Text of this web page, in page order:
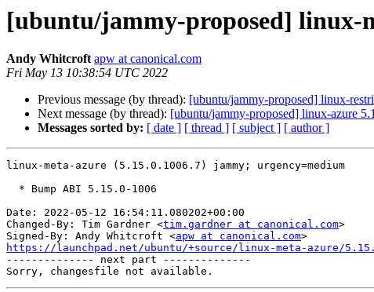
[ubuntu/jammy-proposed] linux-
Andy Whitcroft apw at canonical.com
Fri May 13 10:38:54 UTC 2022
Previous message (by thread): [ubuntu/jammy-proposed] linux-
Next message (by thread): [ubuntu/jammy-proposed] linux-azure
Messages sorted by: [ date ] [ thread ] [ subject ] [ author ]
linux-meta-azure (5.15.0.1006.7) jammy; urgency=medium
Date: 2022-05-12 16:54:11.080202+00:00
Changed-By: Tim Gardner <tim.gardner at canonical.com>
Signed-By: Andy Whitcroft <apw at canonical.com
https://launchpad.net/ubuntu/+source/linux-meta-azure/
-------------- next part --------------